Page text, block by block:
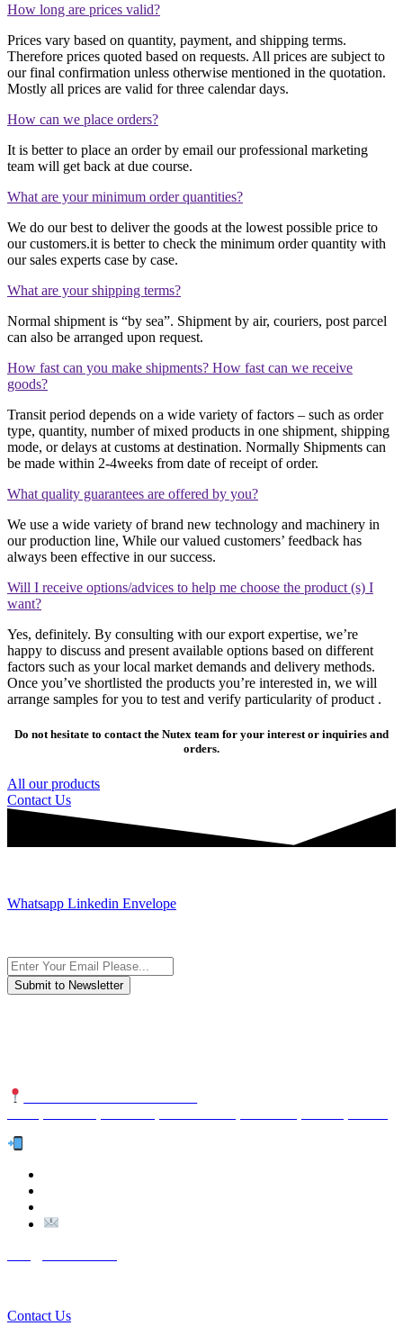
How long are prices valid?
Prices vary based on quantity, payment, and shipping terms.
Therefore prices quoted based on requests. All prices are subject to
our final confirmation unless otherwise mentioned in the quotation.
Mostly all prices are valid for three calendar days.
How can we place orders?
It is better to place an order by email our professional marketing
team will get back at due course.
What are your minimum order quantities?
We do our best to deliver the goods at the lowest possible price to
our customers.it is better to check the minimum order quantity with
our sales experts case by case.
What are your shipping terms?
Normal shipment is “by sea”. Shipment by air, couriers, post parcel
can also be arranged upon request.
How fast can you make shipments? How fast can we receive
goods?
Transit period depends on a wide variety of factors – such as order
type, quantity, number of mixed products in one shipment, shipping
mode, or delays at customs at destination. Normally Shipments can
be made within 2-4weeks from date of receipt of order.
What quality guarantees are offered by you?
We use a wide variety of brand new technology and machinery in
our production line, While our valued customers’ feedback has
always been effective in our success.
Will I receive options/advices to help me choose the product (s) I
want?
Yes, definitely. By consulting with our export expertise, we’re
happy to discuss and present available options based on different
factors such as your local market demands and delivery methods.
Once you’ve shortlisted the products you’re interested in, we will
arrange samples for you to test and verify particularity of product .
Do not hesitate to contact the Nutex team for your interest or inquiries and
orders.
All our products
Contact Us
Whatsapp Linkedin Envelope
Contact Us